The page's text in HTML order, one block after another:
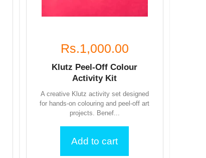
Rs.1,000.00
Klutz Peel-Off Colour
Activity Kit
A creative Klutz activity set designed
for hands-on colouring and peel-off art
projects. Benef...
Add to cart